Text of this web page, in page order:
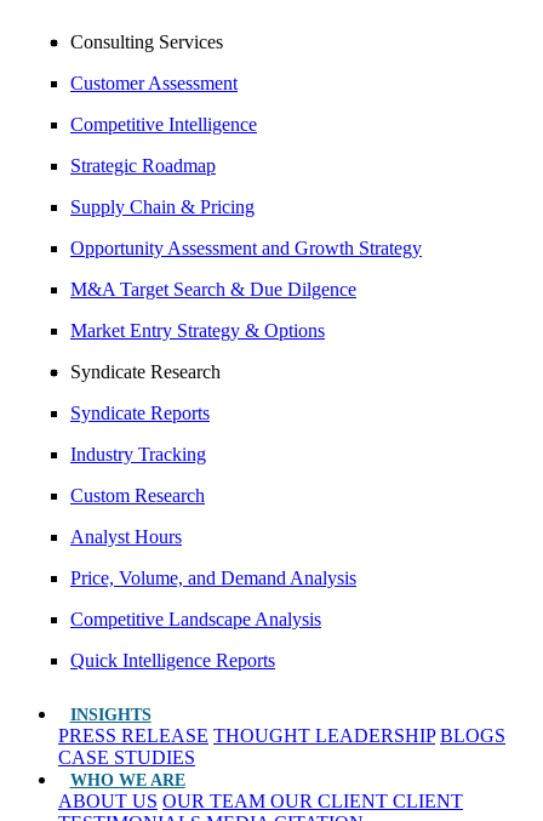
Consulting Services
Customer Assessment
Competitive Intelligence
Strategic Roadmap
Supply Chain & Pricing
Opportunity Assessment and Growth Strategy
M&A Target Search & Due Dilgence
Market Entry Strategy & Options
Syndicate Research
Syndicate Reports
Industry Tracking
Custom Research
Analyst Hours
Price, Volume, and Demand Analysis
Competitive Landscape Analysis
Quick Intelligence Reports
INSIGHTS
PRESS RELEASE THOUGHT LEADERSHIP BLOGS
CASE STUDIES
WHO WE ARE
ABOUT US OUR TEAM OUR CLIENT CLIENT